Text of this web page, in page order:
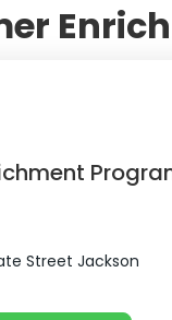
Street Jackson